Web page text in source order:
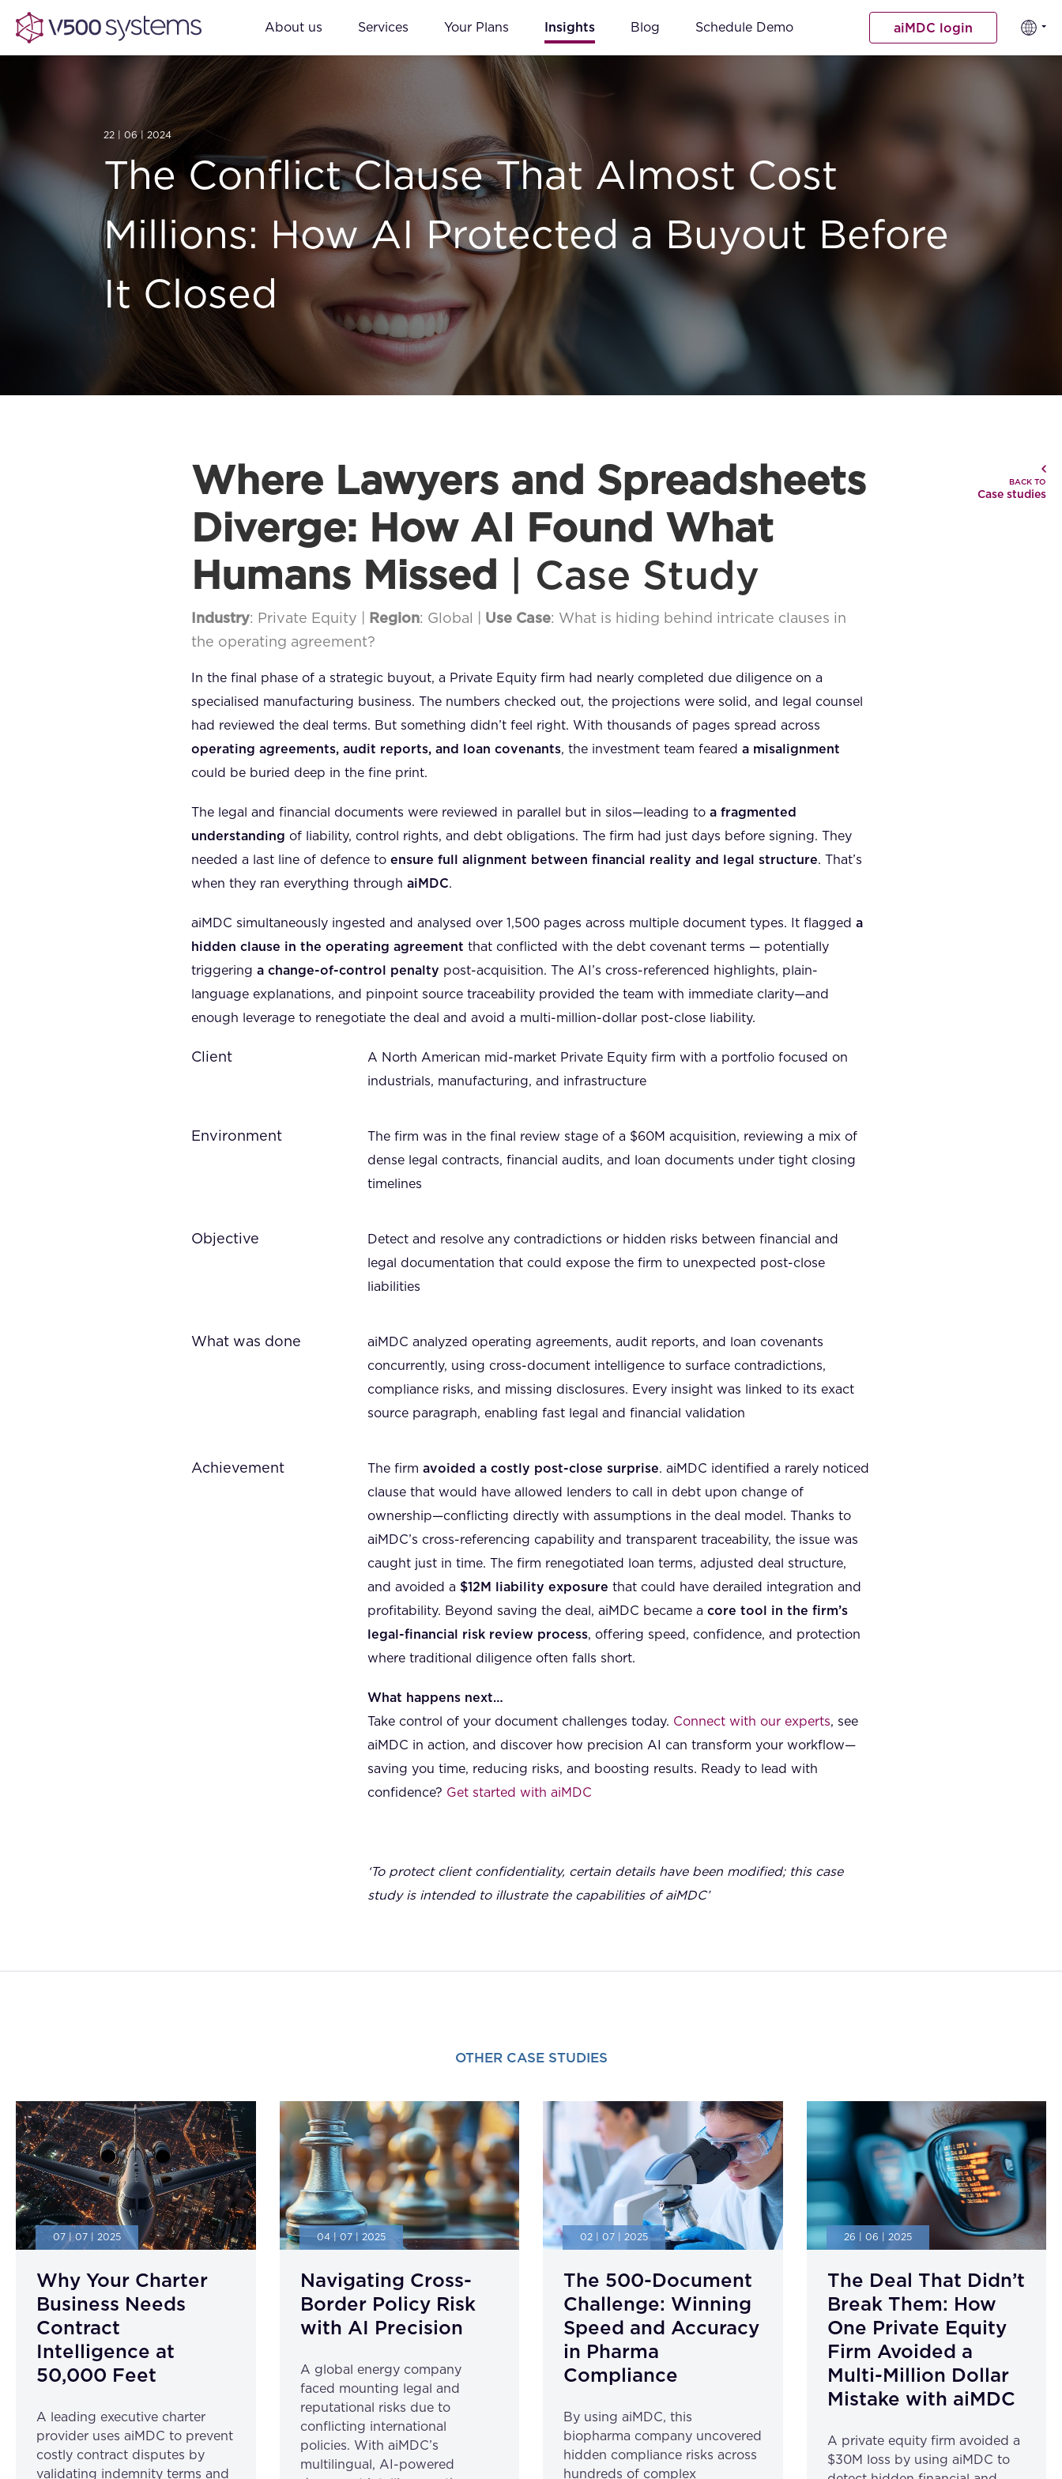
About us Services Your Plans Insights Blog Schedule Demo aiMDC login
22 | 06 | 2024
The Conflict Clause That Almost Cost
Millions: How AI Protected a Buyout Before
It Closed
Where Lawyers and Spreadsheets
Diverge: How AI Found What
Humans Missed
| Case Study
Industry: Private Equity | Region: Global | Use Case: What is hiding behind intricate clauses in
the operating agreement?
In the final phase of a strategic buyout, a Private Equity firm had nearly completed due diligence on a
specialised manufacturing business. The numbers checked out, the projections were solid, and legal counsel
had reviewed the deal terms. But something didn’t feel right. With thousands of pages spread across
operating agreements, audit reports, and loan covenants, the investment team feareda misalignment
could be buried deep in the fine print.
The legal and financial documents were reviewed in parallel but in silos—leading toa fragmented
understanding of liability, control rights, and debt obligations. The firm had just days before signing. They
needed a last line of defence toensure full alignment between financial reality and legal structure. That’s
when they ran everything throughaiMDC.
aiMDC simultaneously ingested and analysed over 1,500 pages across multiple document types. It flaggeda
hidden clause in the operating agreement that conflicted with the debt covenant terms — potentially
triggeringa change-of-control penalty post-acquisition. The AI’s cross-referenced highlights, plain-
language explanations, and pinpoint source traceability provided the team with immediate clarity—and
enough leverage to renegotiate the deal and avoid a multi-million-dollar post-close liability.
Client
A North American mid-market Private Equity firm with a portfolio focused on
industrials, manufacturing, and infrastructure
Environment
The firm was in the final review stage of a $60M acquisition, reviewing a mix of
dense legal contracts, financial audits, and loan documents under tight closing
timelines
Objective
Detect and resolve any contradictions or hidden risks between financial and
legal documentation that could expose the firm to unexpected post-close
liabilities
What was done
aiMDC analyzed operating agreements, audit reports, and loan covenants
concurrently, using cross-document intelligence to surface contradictions,
compliance risks, and missing disclosures. Every insight was linked to its exact
source paragraph, enabling fast legal and financial validation
Achievement The firm avoided a costly post-close surprise. aiMDC identified a rarely noticed
clause that would have allowed lenders to call in debt upon change of
ownership—conflicting directly with assumptions in the deal model. Thanks to
aiMDC’s cross-referencing capability and transparent traceability, the issue was
caught just in time. The firm renegotiated loan terms, adjusted deal structure,
and avoided a $12M liability exposure that could have derailed integration and
profitability. Beyond saving the deal, aiMDC became a core tool in the firm’s
legal-financial risk review process, offering speed, confidence, and protection
where traditional diligence often falls short.
What happens next…
Take control of your document challenges today. Connect with our experts, see
aiMDC in action, and discover how precision AI can transform your workflow—
saving you time, reducing risks, and boosting results. Ready to lead with
confidence? Get started with aiMDC
‘To protect client confidentiality, certain details have been modified; this case
study is intended to illustrate the capabilities of aiMDC’
BACK TO
Case studies
OTHER CASE STUDIES
07 | 07 | 2025
Why Your Charter
Business Needs
Contract
Intelligence at
50,000 Feet
A leading executive charter
provider uses aiMDC to prevent
costly contract disputes by
validating indemnity terms and
04 | 07 | 2025
Navigating Cross-
Border Policy Risk
with AI Precision
A global energy company
faced mounting legal and
reputational risks due to
conflicting international
policies. With aiMDC’s
multilingual, AI-powered
02 | 07 | 2025
The 500-Document
Challenge: Winning
Speed and Accuracy
in Pharma
Compliance
By using aiMDC, this
biopharma company uncovered
hidden compliance risks across
hundreds of complex
26 | 06 | 2025
The Deal That Didn’t
Break Them: How
One Private Equity
Firm Avoided a
Multi-Million Dollar
Mistake with aiMDC
A private equity firm avoided a
$30M loss by using aiMDC to